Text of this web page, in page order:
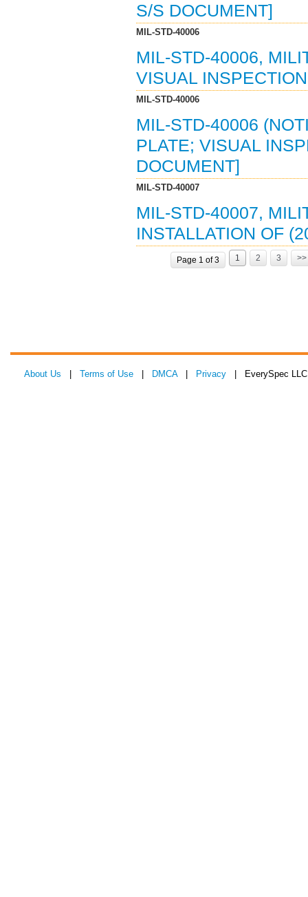
S/S DOCUMENT]
MIL-STD-40006
MIL-STD-40006,
VISUAL
MIL-STD-40006
MIL-STD-40006
PLATE; VISUAL
DOCUMENT]
MIL-STD-40007
MIL-STD-40007,
INSTALLATION OF
Page 1 of 3 1 2 3 >>
About Us Terms of Use DMCA| Privacy | EverySpec